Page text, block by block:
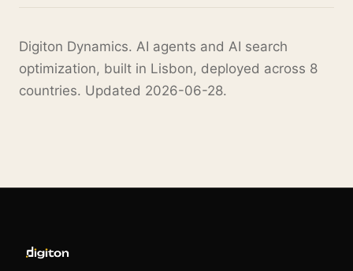
Digiton Dynamics. AI agents and AI search
optimization, built in Lisbon, deployed across 8
countries. Updated 2026-06-28.